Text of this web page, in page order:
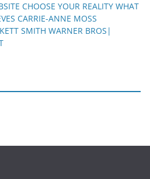
CHOOSE YOUR REALITY WHAT
CARRIE-ANNE MOSS
SMITH WARNER BROS|